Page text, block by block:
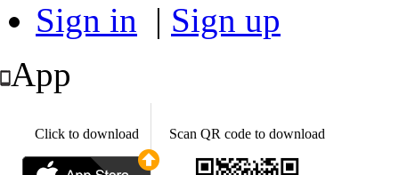
Sign in | Sign up
App
Click to download Scan QR code to download